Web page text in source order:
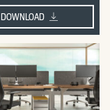
DOWNLOAD